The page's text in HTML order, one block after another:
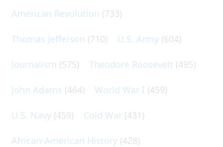
American Revolution (733)
Thomas Jefferson (710) U.S. Army (604)
Journalism (575) Theodore Roosevelt (495)
John Adams (464) World War I (459)
U.S. Navy (459) Cold War (431)
African-American History (428)